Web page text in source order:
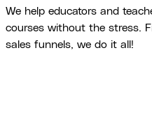
We help educators and
courses without the stress.
sales funnels, we do it all!